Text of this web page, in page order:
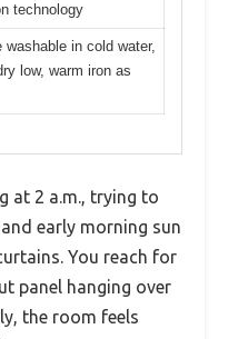
technology
washable in cold water,
low, warm iron as
at 2 a.m., trying to
early morning sun
You reach for
panel hanging over
the room feels